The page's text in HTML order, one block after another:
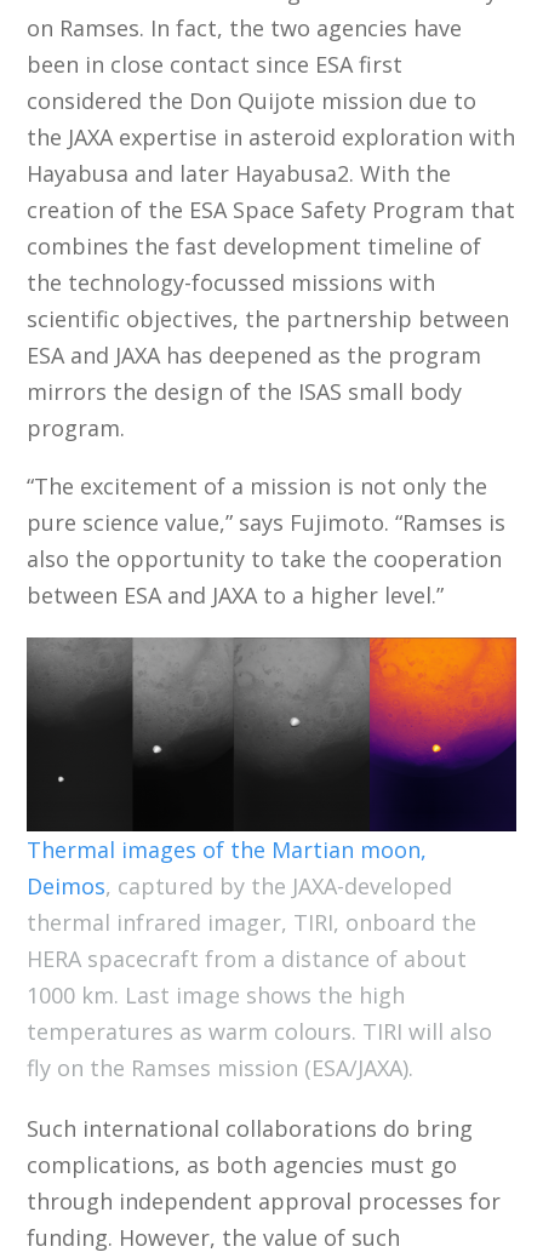
on Ramses. In fact, the two agencies have
been in close contact since ESA first
considered the Don Quijote mission due to
the JAXA expertise in asteroid exploration with
Hayabusa and later Hayabusa2. With the
creation of the ESA Space Safety Program that
combines the fast development timeline of
the technology-focussed missions with
scientific objectives, the partnership between
ESA and JAXA has deepened as the program
mirrors the design of the ISAS small body
program.
“The excitement of a mission is not only the
pure science value,” says Fujimoto. “Ramses is
also the opportunity to take the cooperation
between ESA and JAXA to a higher level.”
Thermal images of the Martian moon,
Deimos, captured by the JAXA-developed
thermal infrared imager, TIRI, onboard the
HERA spacecraft from a distance of about
1000 km. Last image shows the high
temperatures as warm colours. TIRI will also
fly on the Ramses mission (ESA/JAXA).
Such international collaborations do bring
complications, as both agencies must go
through independent approval processes for
funding. However, the value of such